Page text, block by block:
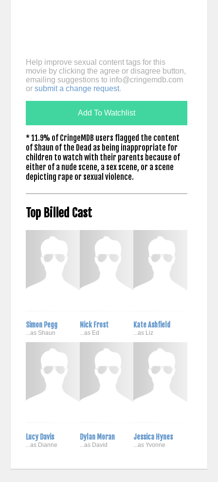
Help improve sexual content tags for this
movie by clicking the agree or disagree button,
emailing suggestions to info@cringemdb.com
or submit a change request.
Add To Watchlist
* 11.9% of CringeMDB users flagged the content
of Shaun of the Dead as being inappropriate for
children to watch with their parents because of
either of a nude scene, a sex scene, or a scene
depicting rape or sexual violence.
Top Billed Cast
Simon Pegg
...as Shaun
Nick Frost
...as Ed
Kate Ashfield
...as Liz
Lucy Davis
...as Dianne
Dylan Moran
...as David
Jessica Hynes
...as Yvonne